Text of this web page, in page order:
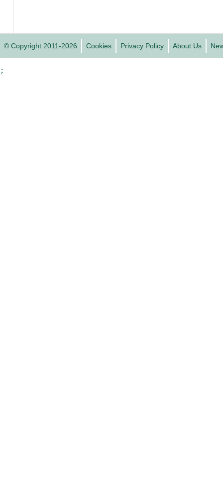
© Copyright 2011-2026 Cookies Privacy Policy About Us